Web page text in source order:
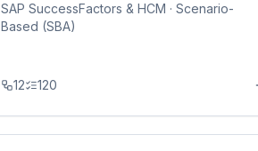
SAP SuccessFactors & HCM · Scenario-
Based (SBA)
12 120